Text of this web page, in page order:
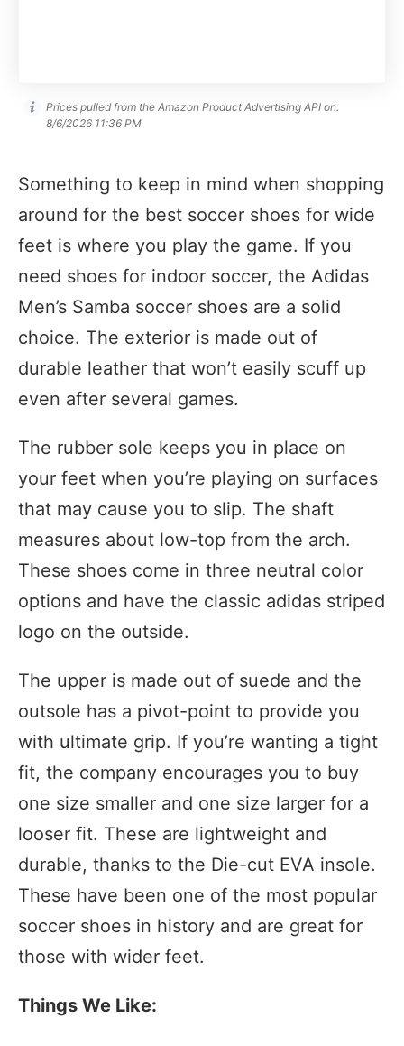
Prices pulled from the Amazon Product Advertising API on:
8/6/2026 11:36 PM
Something to keep in mind when shopping
around for the best soccer shoes for wide
feet is where you play the game. If you
need shoes for indoor soccer, the Adidas
Men’s Samba soccer shoes are a solid
choice. The exterior is made out of
durable leather that won’t easily scuff up
even after several games.
The rubber sole keeps you in place on
your feet when you’re playing on surfaces
that may cause you to slip. The shaft
measures about low-top from the arch.
These shoes come in three neutral color
options and have the classic adidas striped
logo on the outside.
The upper is made out of suede and the
outsole has a pivot-point to provide you
with ultimate grip. If you’re wanting a tight
fit, the company encourages you to buy
one size smaller and one size larger for a
looser fit. These are lightweight and
durable, thanks to the Die-cut EVA insole.
These have been one of the most popular
soccer shoes in history and are great for
those with wider feet.
Things We Like: